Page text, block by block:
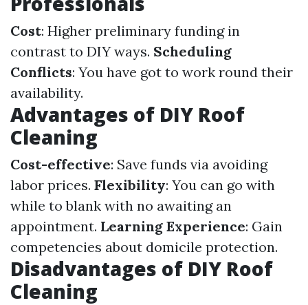
Cost: Higher preliminary funding in
contrast to DIY ways. Scheduling
Conflicts: You have got to work round their
availability.
Advantages of DIY Roof
Cleaning
Cost-effective: Save funds via avoiding
labor prices. Flexibility: You can go with
while to blank with no awaiting an
appointment. Learning Experience: Gain
competencies about domicile protection.
Disadvantages of DIY Roof
Cleaning